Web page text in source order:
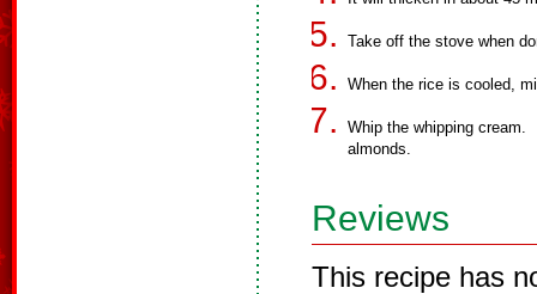
Take off the stove when
When the rice is cooled,
Whip the whipping cream.
almonds.
Reviews
This recipe has